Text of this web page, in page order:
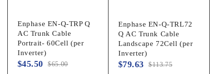
Enphase EN-Q-TRP Q
AC Trunk Cable
Portrait- 60Cell (per
Inverter)
$65.00
$45.50
Enphase EN-Q-TRL72
Q AC Trunk Cable
Landscape 72Cell (per
Inverter)
$113.75
$79.63